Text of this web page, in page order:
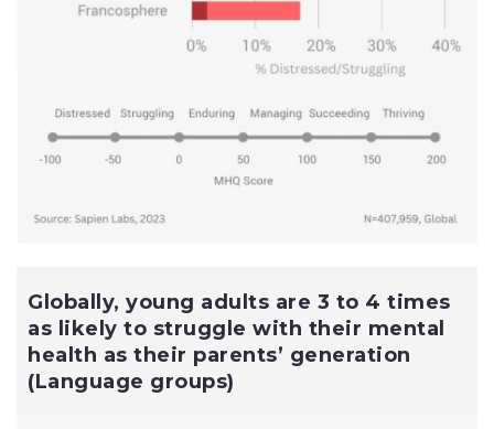
Globally, young adults are 3 to 4 times
as likely to struggle with their mental
health as their parents’ generation
(Language groups)